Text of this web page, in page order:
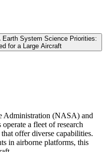
System Science Priorities:
for a Large Aircraft
Administration (NASA) and
a fleet of research
offer diverse capabilities.
in airborne platforms, this